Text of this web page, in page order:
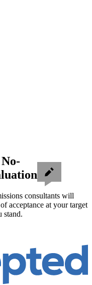
consultants will
acceptance at your target
stand.